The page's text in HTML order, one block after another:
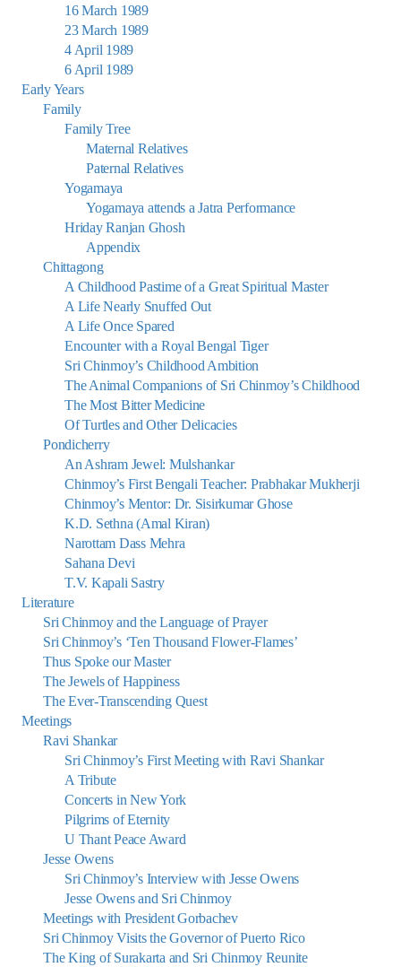
16 March 1989
23 March 1989
4 April 1989
6 April 1989
Early Years
Family
Family Tree
Maternal Relatives
Paternal Relatives
Yogamaya
Yogamaya attends a Jatra Performance
Hriday Ranjan Ghosh
Appendix
Chittagong
A Childhood Pastime of a Great Spiritual Master
A Life Nearly Snuffed Out
A Life Once Spared
Encounter with a Royal Bengal Tiger
Sri Chinmoy’s Childhood Ambition
The Animal Companions of Sri Chinmoy’s Childhood
The Most Bitter Medicine
Of Turtles and Other Delicacies
Pondicherry
An Ashram Jewel: Mulshankar
Chinmoy’s First Bengali Teacher: Prabhakar Mukherji
Chinmoy’s Mentor: Dr. Sisirkumar Ghose
K.D. Sethna (Amal Kiran)
Narottam Dass Mehra
Sahana Devi
T.V. Kapali Sastry
Literature
Sri Chinmoy and the Language of Prayer
Sri Chinmoy’s ‘Ten Thousand Flower-Flames’
Thus Spoke our Master
The Jewels of Happiness
The Ever-Transcending Quest
Meetings
Ravi Shankar
Sri Chinmoy’s First Meeting with Ravi Shankar
A Tribute
Concerts in New York
Pilgrims of Eternity
U Thant Peace Award
Jesse Owens
Sri Chinmoy’s Interview with Jesse Owens
Jesse Owens and Sri Chinmoy
Meetings with President Gorbachev
Sri Chinmoy Visits the Governor of Puerto Rico
The King of Surakarta and Sri Chinmoy Reunite